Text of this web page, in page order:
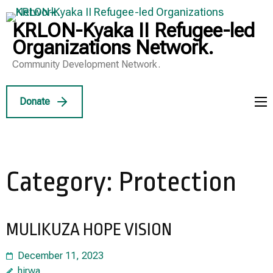
Skip
to
content
(Press
KRLON-Kyaka II Refugee-led
Organizations Network.
Community Development Network.
Donate
Category: Protection
MULIKUZA HOPE VISION
December 11, 2023